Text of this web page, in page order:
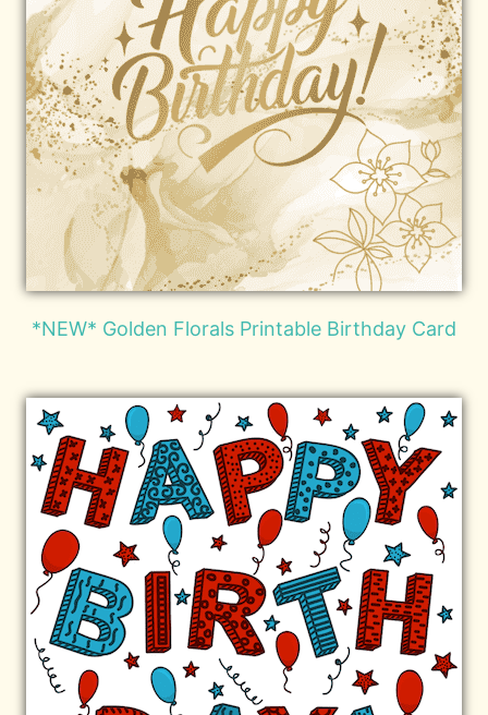
*NEW* Golden Florals Printable Birthday Card